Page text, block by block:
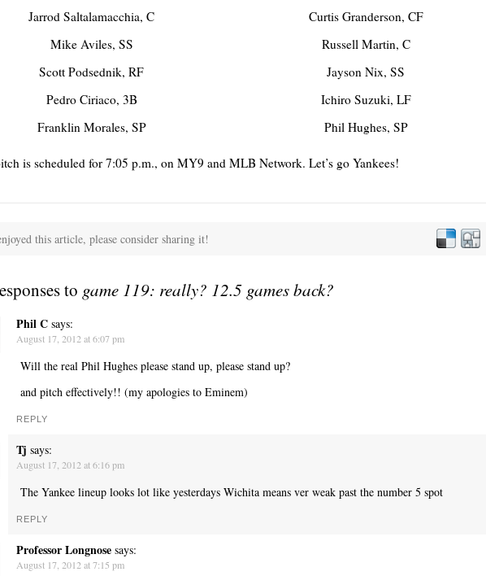
Jarrod Saltalamacchia, C
Curtis Granderson, CF
Mike Aviles, SS
Russell Martin, C
Scott Podsednik, RF
Jayson Nix, SS
Pedro Ciriaco, 3B
Ichiro Suzuki, LF
Franklin Morales, SP
Phil Hughes, SP
is scheduled for 7:05 p.m., on MY9 and MLB Network. Let’s go Yankees!
this article, please consider sharing it!
to game 119: really? 12.5 games back?
Phil C says:
August 17, 2012 at 6:07 pm
Will the real Phil Hughes please stand up, please stand up?
and pitch effectively!! (my apologies to Eminem)
REPLY
Tj says:
August 17, 2012 at 6:16 pm
The Yankee lineup looks lot like yesterdays Wichita means ver weak past the number 5 spot
REPLY
Professor Longnose says:
August 17, 2012 at 7:15 pm